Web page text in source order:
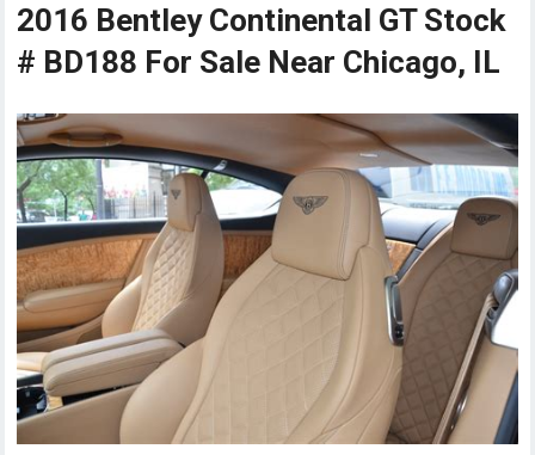
2016 Bentley Continental GT Stock
# BD188 For Sale Near Chicago, IL